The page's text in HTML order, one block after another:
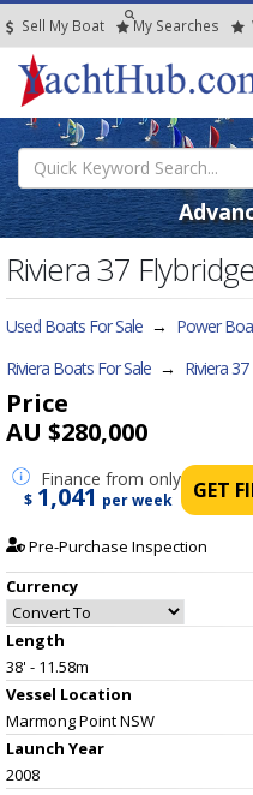
Sell My Boat My Searches
Riviera 37 Flybridge
Used Boats For Sale → Power
Riviera Boats For Sale → Riviera
Price
AU $280,000
Finance from only
$ 1,041 per week GET
Pre-Purchase Inspection
Currency
Length
38' - 11.58m
Vessel Location
Marmong Point NSW
Launch Year
2008